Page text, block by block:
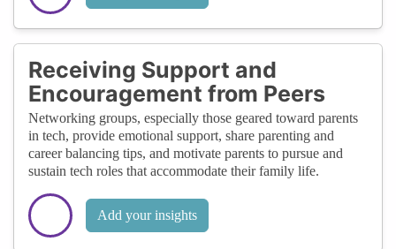
Receiving Support and
Encouragement from Peers
Networking groups, especially those geared toward parents
in tech, provide emotional support, share parenting and
career balancing tips, and motivate parents to pursue and
sustain tech roles that accommodate their family life.
Add your insights